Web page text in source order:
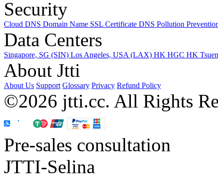
Security
Cloud DNS Domain Name SSL Certificate DNS Pollution
Data Centers
Singapore, SG (SIN) Los Angeles, USA (LAX) HK HGC HK
About Jtti
About Us Support Glossary Privacy Refund Policy
©2026 jtti.cc. All Rights
Pre-sales consultation
JTTI-Selina